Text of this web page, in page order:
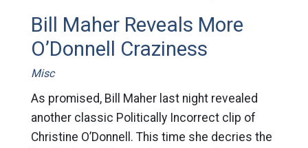
Bill Maher Reveals More
O’Donnell Craziness
Misc
As promised, Bill Maher last night revealed
another classic Politically Incorrect clip of
Christine O’Donnell. This time she decries the